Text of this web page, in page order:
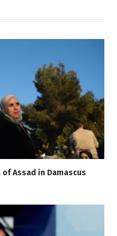
Assad in Damascus